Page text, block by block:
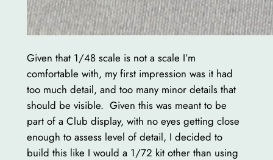
Given that 1/48 scale is not a scale I’m
comfortable with, my first impression was it had
too much detail, and too many minor details that
should be visible. Given this was meant to be
part of a Club display, with no eyes getting close
enough to assess level of detail, I decided to
build this like I would a 1/72 kit other than using